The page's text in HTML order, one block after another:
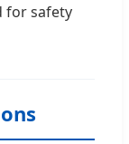
for safety